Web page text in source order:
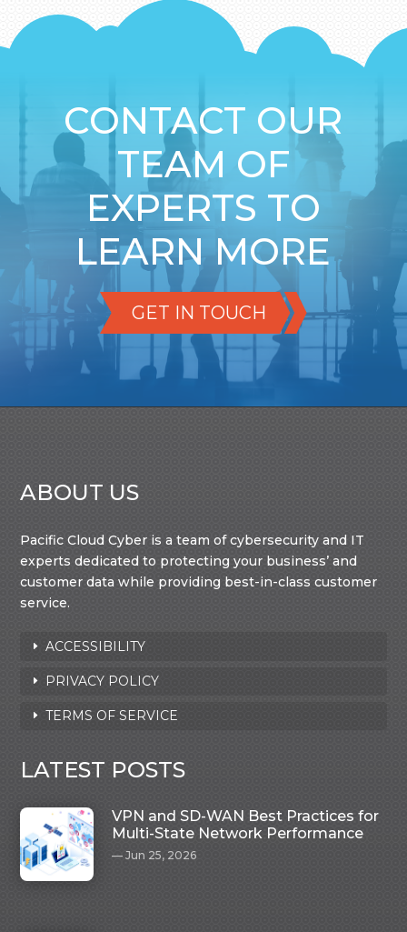
CONTACT OUR
TEAM OF
EXPERTS TO
LEARN MORE
GET IN TOUCH
ABOUT US
Pacific Cloud Cyber is a team of cybersecurity and IT
experts dedicated to protecting your business’ and
customer data while providing best-in-class customer
service.
ACCESSIBILITY
PRIVACY POLICY
TERMS OF SERVICE
LATEST POSTS
VPN and SD-WAN Best Practices for
Multi-State Network Performance
Jun 25, 2026